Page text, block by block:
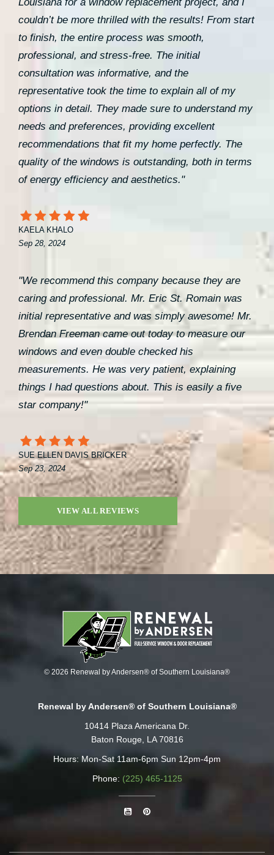
couldn’t be more thrilled with the results! From start
to finish, the entire process was smooth,
professional, and stress-free. The initial
consultation was informative, and the
representative took the time to explain all of my
options in detail. They made sure to understand my
needs and preferences, providing excellent
recommendations that fit my home perfectly. The
quality of the windows is outstanding, both in terms
of energy efficiency and aesthetics."
KAELA KHALO
Sep 28, 2024
"We recommend this company because they are
caring and professional. Mr. Eric St. Romain was
initial representative and was simply awesome! Mr.
Brendan Freeman came out today to measure our
windows and even double checked his
measurements. He was very patient, explaining
things I had questions about. This is easily a five
star company!"
SUE ELLEN DAVIS BRICKER
Sep 23, 2024
VIEW ALL REVIEWS
© 2026 Renewal by Andersen® of Southern Louisiana®
Renewal by Andersen® of Southern Louisiana®
10414 Plaza Americana Dr.
Baton Rouge, LA 70816
Hours: Mon-Sat 11am-6pm Sun 12pm-4pm
Phone: (225) 465-1125